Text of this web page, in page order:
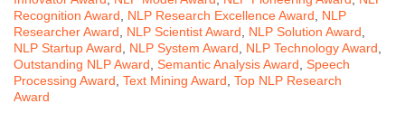
Recognition Award
NLP Research Excellence Award
NLP
Researcher Award
NLP Scientist Award NLP Solution Award
NLP Startup Award
NLP System Award NLP Technology Award
Outstanding NLP Award Semantic Analysis Award Speech
Processing Award Text Mining Award Top NLP Research
Award